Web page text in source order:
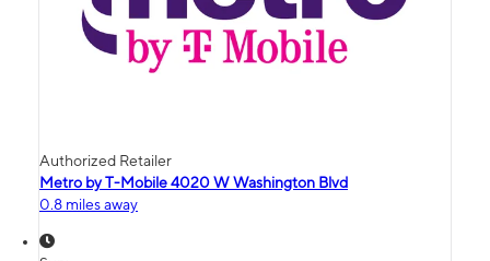
Authorized Retailer
Metro by T-Mobile 4020 W Washington Blvd
0.8 miles away